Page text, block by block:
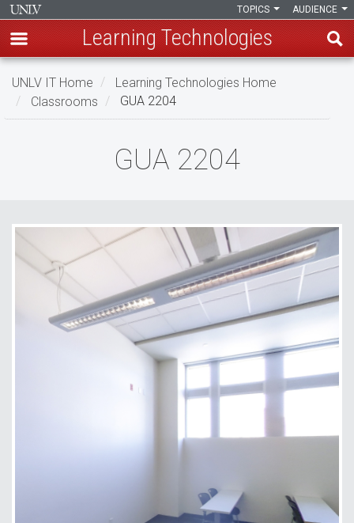
Skip
main
AUDIENCE
TOPICS
Learning Technologies
UNLV IT Home
Learning Technologies Home
Classrooms
GUA 2204
GUA 2204